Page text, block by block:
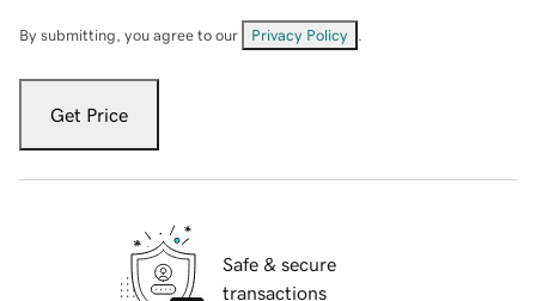
By submitting, you agree to our Privacy Policy
Get Price
Safe & secure
transactions